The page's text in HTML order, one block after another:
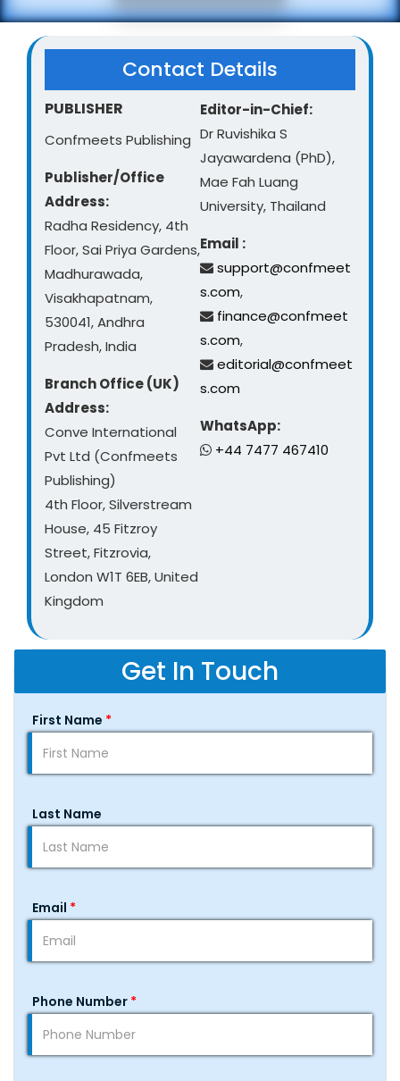
Contact Details
PUBLISHER
Confmeets Publishing
Publisher/Office
Address:
Radha Residency, 4th
Floor, Sai Priya Gardens,
Madhurawada,
Visakhapatnam,
530041, Andhra
Pradesh, India
Branch Office (UK)
Address:
Conve International
Pvt Ltd (Confmeets
Publishing)
4th Floor, Silverstream
House, 45 Fitzroy
Street, Fitzrovia,
London W1T 6EB, United
Kingdom
Editor-in-Chief:
Dr Ruvishika S
Jayawardena (PhD),
Mae Fah Luang
University, Thailand
Email :
support@confmeet
s.com,
finance@confmeet
s.com,
editorial@confmeet
s.com
WhatsApp:
+44 7477 467410
Get In Touch
First Name *
Last Name
Email *
Phone Number *